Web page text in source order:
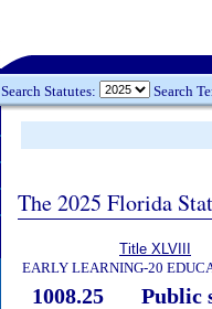
Search Statutes: Search
The 2025 Florida
Title XLVIII
EARLY LEARNING-20
1008.25
Public